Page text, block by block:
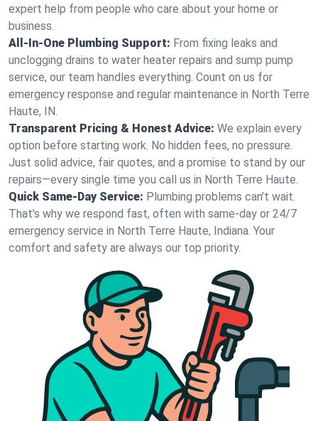
expert help from people who care about your home or
business.
All-In-One Plumbing Support: From fixing leaks and
unclogging drains to water heater repairs and sump pump
service, our team handles everything. Count on us for
emergency response and regular maintenance in North Terre
Haute, IN.
Transparent Pricing & Honest Advice: We explain every
option before starting work. No hidden fees, no pressure.
Just solid advice, fair quotes, and a promise to stand by our
repairs—every single time you call us in North Terre Haute.
Quick Same-Day Service: Plumbing problems can’t wait.
That’s why we respond fast, often with same-day or 24/7
emergency service in North Terre Haute, Indiana. Your
comfort and safety are always our top priority.